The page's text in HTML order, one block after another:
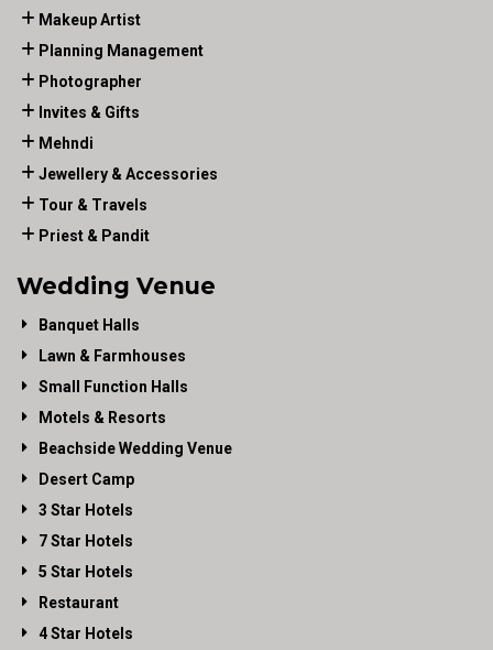
Makeup Artist
Planning Management
Photographer
Invites & Gifts
Mehndi
Jewellery & Accessories
Tour & Travels
Priest & Pandit
Wedding Venue
Banquet Halls
Lawn & Farmhouses
Small Function Halls
Motels & Resorts
Beachside Wedding Venue
Desert Camp
3 Star Hotels
7 Star Hotels
5 Star Hotels
Restaurant
4 Star Hotels